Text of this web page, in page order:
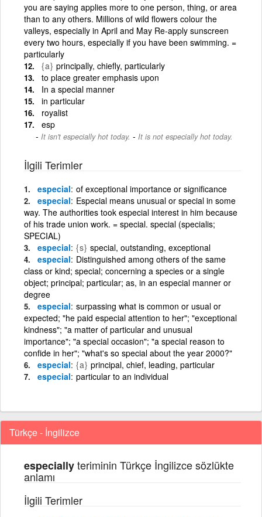
you are saying applies more to one person, thing, or area
than to any others. Millions of wild flowers colour the
valleys, especially in April and May Re-apply sunscreen
every two hours, especially if you have been swimming. =
particularly
{a} principally, chiefly, particularly
to place greater emphasis upon
In a special manner
in particular
royalist
esp
It isn't especially hot today. - It is not especially hot today.
İlgili Terimler
especial of exceptional importance or significance
especial Especial means unusual or special in some
way. The authorities took especial interest in him because
of his trade union work. = special. special (specialis;
SPECIAL)
especial {s} special, outstanding, exceptional
especial Distinguished among others of the same
class or kind; special; concerning a species or a single
object; principal; particular; as, in an especial manner or
degree
especial surpassing what is common or usual or
expected; "he paid especial attention to her"; "exceptional
kindness"; "a matter of particular and unusual
importance"; "a special occasion"; "a special reason to
confide in her"; "what's so special about the year 2000?"
especial {a} principal, chief, leading, particular
especial particular to an individual
Türkçe - İngilizce
especiallyteriminin Türkçe İngilizce sözlükte
anlamı
İlgili Terimler